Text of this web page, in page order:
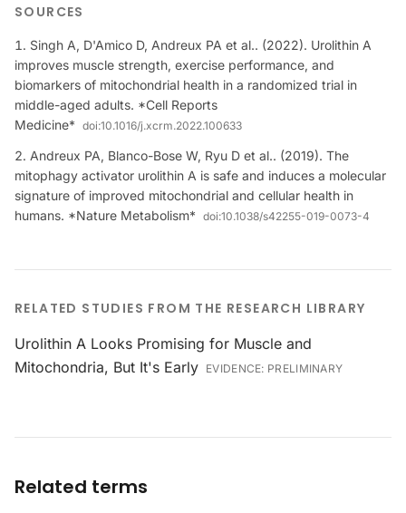
SOURCES
Singh A, D'Amico D, Andreux PA et al.. (2022). Urolithin A
improves muscle strength, exercise performance, and
biomarkers of mitochondrial health in a randomized trial in
middle-aged adults. *Cell Reports
Medicine* doi:10.1016/j.xcrm.2022.100633
Andreux PA, Blanco-Bose W, Ryu D et al.. (2019). The
mitophagy activator urolithin A is safe and induces a molecular
signature of improved mitochondrial and cellular health in
humans. *Nature Metabolism* doi:10.1038/s42255-019-0073-4
RELATED STUDIES FROM THE RESEARCH LIBRARY
Urolithin A Looks Promising for Muscle and
Mitochondria, But It's Early EVIDENCE: PRELIMINARY
Related terms